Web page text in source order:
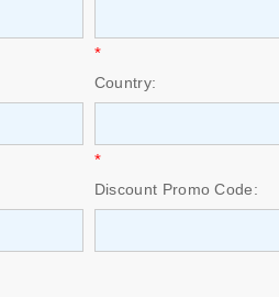
*
Country:
*
Discount Promo Code: